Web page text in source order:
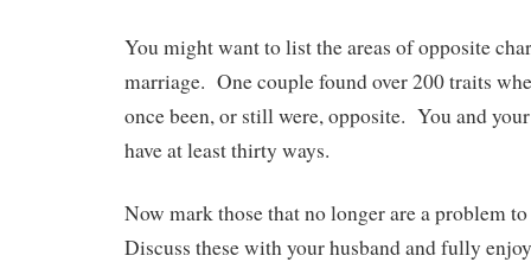
You might want to list the areas of opposite
marriage. One couple found over 200 traits
once been, or still were, opposite. You and
have at least thirty ways.
Now mark those that no longer are a problem
Discuss these with your husband and fully